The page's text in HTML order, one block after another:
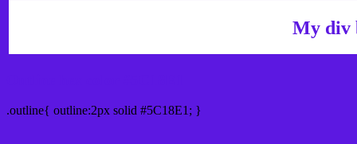
My div
.outline{ outline:2px solid #5C18E1; }